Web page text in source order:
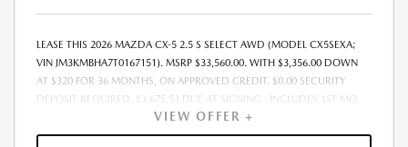
LEASE THIS 2026 MAZDA CX-5 2.5 S SELECT AWD (MODEL CX5SEXA;
VIN JM3KMBHA7T0167151). MSRP $33,560.00. WITH $3,356.00 DOWN
AT $320 FOR 36 MONTHS, ON APPROVED CREDIT. $0.00 SECURITY
DEPOSIT REQUIRED. $3,675.53 DUE AT SIGNING - INCLUDES 1ST MO.
PAYMENT OF $320. TOTAL PAYMENTS: $11,503.08. MUST FINANCE
THROUGH MAZDA FINANCIAL SERVICES. SELLING PRICE
VIEW OFFER +